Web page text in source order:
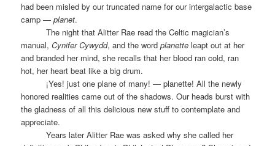
had been misled by our truncated name for our intergalactic base
camp —planet.
The night that Alitter Rae read the Celtic magician’s
manual,Cynifer Cywydd, and the wordplanette leapt out at her
and branded her mind, she recalls that her blood ran cold, ran
hot, her heart beat like a big drum.
¡Yes! just one plane of many! — planette! All the newly
honored realities came out of the shadows. Our heads burst with
the gladness of all this delicious new stuff to contemplate and
appreciate.
Years later Alitter Rae was asked why she called her